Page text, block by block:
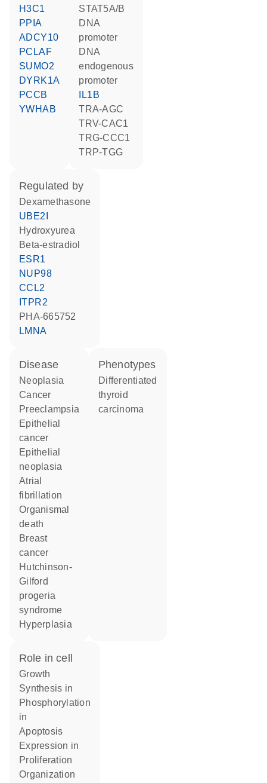
H3C1
PPIA
ADCY10
PCLAF
SUMO2
DYRK1A
PCCB
YWHAB
STAT5A/B
DNA
promoter
DNA
endogenous
promoter
IL1B
TRA-AGC
TRV-CAC1
TRG-CCC1
TRP-TGG
regulated by
dexamethasone
UBE2I
hydroxyurea
beta-estradiol
ESR1
NUP98
CCL2
ITPR2
PHA-665752
LMNA
disease
neoplasia
cancer
preeclampsia
epithelial
cancer
epithelial
neoplasia
atrial
fibrillation
organismal
death
breast
cancer
Hutchinson-
Gilford
progeria
syndrome
hyperplasia
phenotypes
Differentiated
thyroid
carcinoma
role in cell
growth
synthesis in
phosphorylation
in
apoptosis
expression in
proliferation
organization